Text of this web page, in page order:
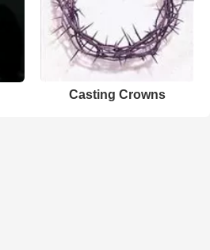
Casting Crowns